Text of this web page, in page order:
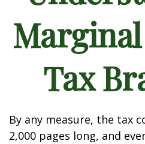
Tax
By any measure, the tax
2,000 pages long, and